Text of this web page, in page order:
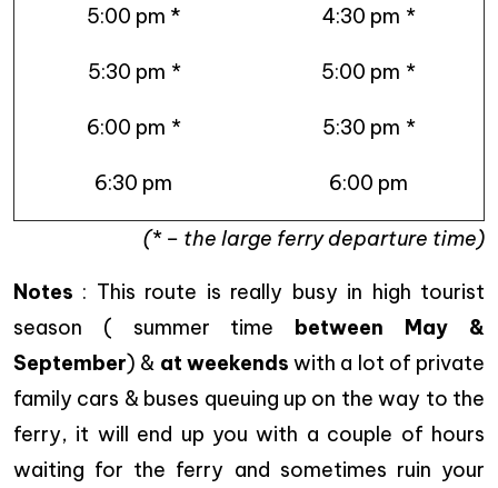
5:00 pm * 4:30 pm *
5:30 pm * 5:00 pm *
6:00 pm * 5:30 pm *
6:30 pm 6:00 pm
(* – the large ferry departure time)
Notes : This route is really busy in high tourist
season ( summer time between May &
September) & at weekends with a lot of private
family cars & buses queuing up on the way to the
ferry, it will end up you with a couple of hours
waiting for the ferry and sometimes ruin your